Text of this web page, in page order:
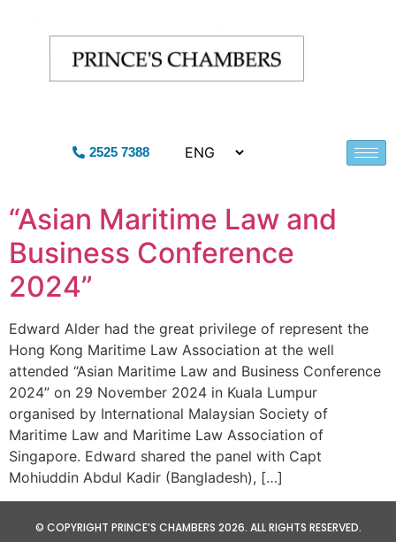
2525 7388
“Asian Maritime Law and
Business Conference
2024”
Edward Alder had the great privilege of represent the
Hong Kong Maritime Law Association at the well
attended “Asian Maritime Law and Business Conference
2024” on 29 November 2024 in Kuala Lumpur
organised by International Malaysian Society of
Maritime Law and Maritime Law Association of
Singapore. Edward shared the panel with Capt
Mohiuddin Abdul Kadir (Bangladesh), […]
© COPYRIGHT PRINCE’S CHAMBERS 2026. ALL RIGHTS RESERVED.